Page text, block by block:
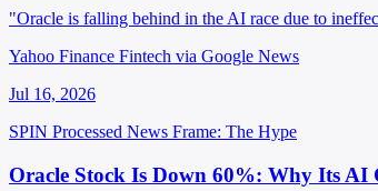
"Oracle is falling behind in the AI race due to
Yahoo Finance Fintech via Google News
Jul 16, 2026
SPIN Processed News Frame: The Hype
Oracle Stock Is Down 60%: Why Its